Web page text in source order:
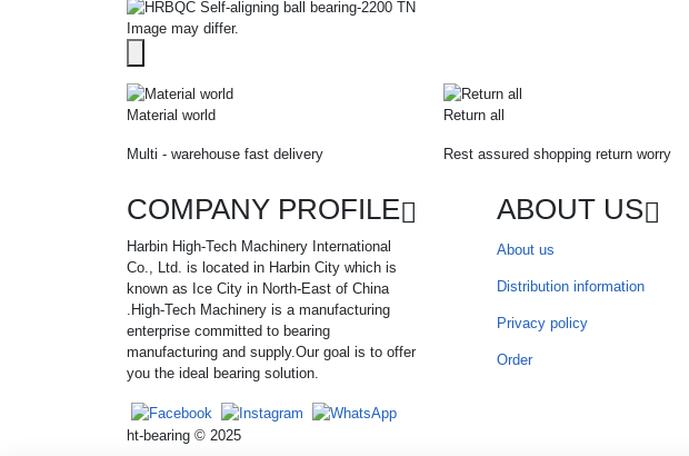
Image may differ.
Material world
Multi - warehouse fast delivery
Return all
Rest assured shopping return worry
COMPANY PROFILE
Harbin High-Tech Machinery International
Co., Ltd. is located in Harbin City which is
known as Ice City in North-East of China
.High-Tech Machinery is a manufacturing
enterprise committed to bearing
manufacturing and supply.Our goal is to offer
you the ideal bearing solution.
ABOUT US
About us
Distribution information
Privacy policy
Order
ht-bearing © 2025